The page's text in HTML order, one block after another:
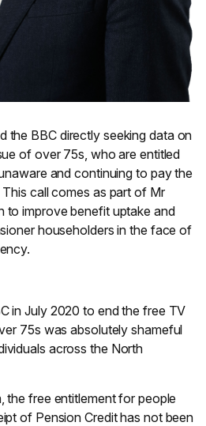
the BBC directly seeking data on
of over 75s, who are entitled
and continuing to pay the
call comes as part of Mr
to improve benefit uptake and
householders in the face of
in July 2020 to end the free TV
75s was absolutely shameful
across the North
the free entitlement for people
of Pension Credit has not been